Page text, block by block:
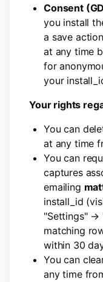
Consent
you install
a save
at any time
for
your
Your rights
You can
at any time
You can
captures
emailing
install_id
"Settings" →
matching
within 30
You can
any time